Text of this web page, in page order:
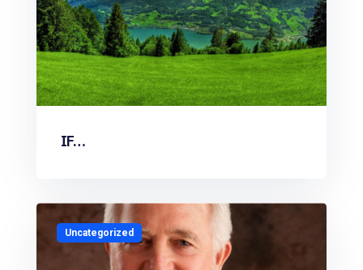
IF…
Uncategorized